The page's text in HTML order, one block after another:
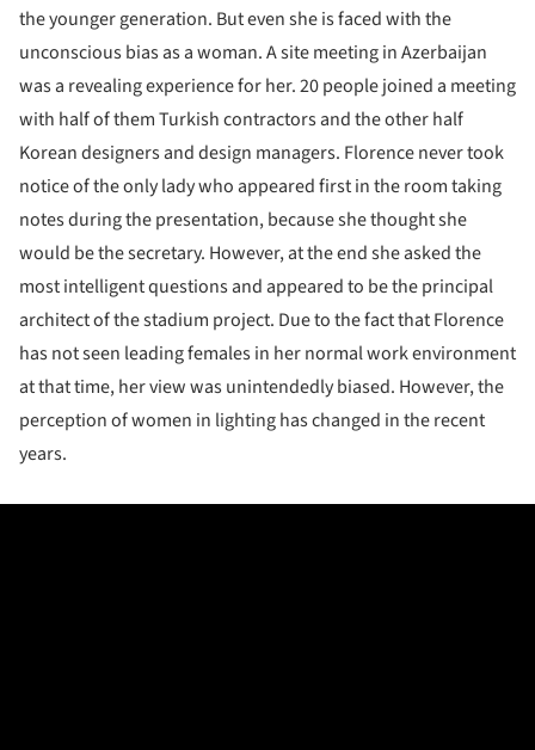
the younger generation. But even she is faced with the
unconscious bias as a woman. A site meeting in Azerbaijan
was a revealing experience for her. 20 people joined a meeting
with half of them Turkish contractors and the other half
Korean designers and design managers. Florence never took
notice of the only lady who appeared first in the room taking
notes during the presentation, because she thought she
would be the secretary. However, at the end she asked the
most intelligent questions and appeared to be the principal
architect of the stadium project. Due to the fact that Florence
has not seen leading females in her normal work environment
at that time, her view was unintendedly biased. However, the
perception of women in lighting has changed in the recent
years.